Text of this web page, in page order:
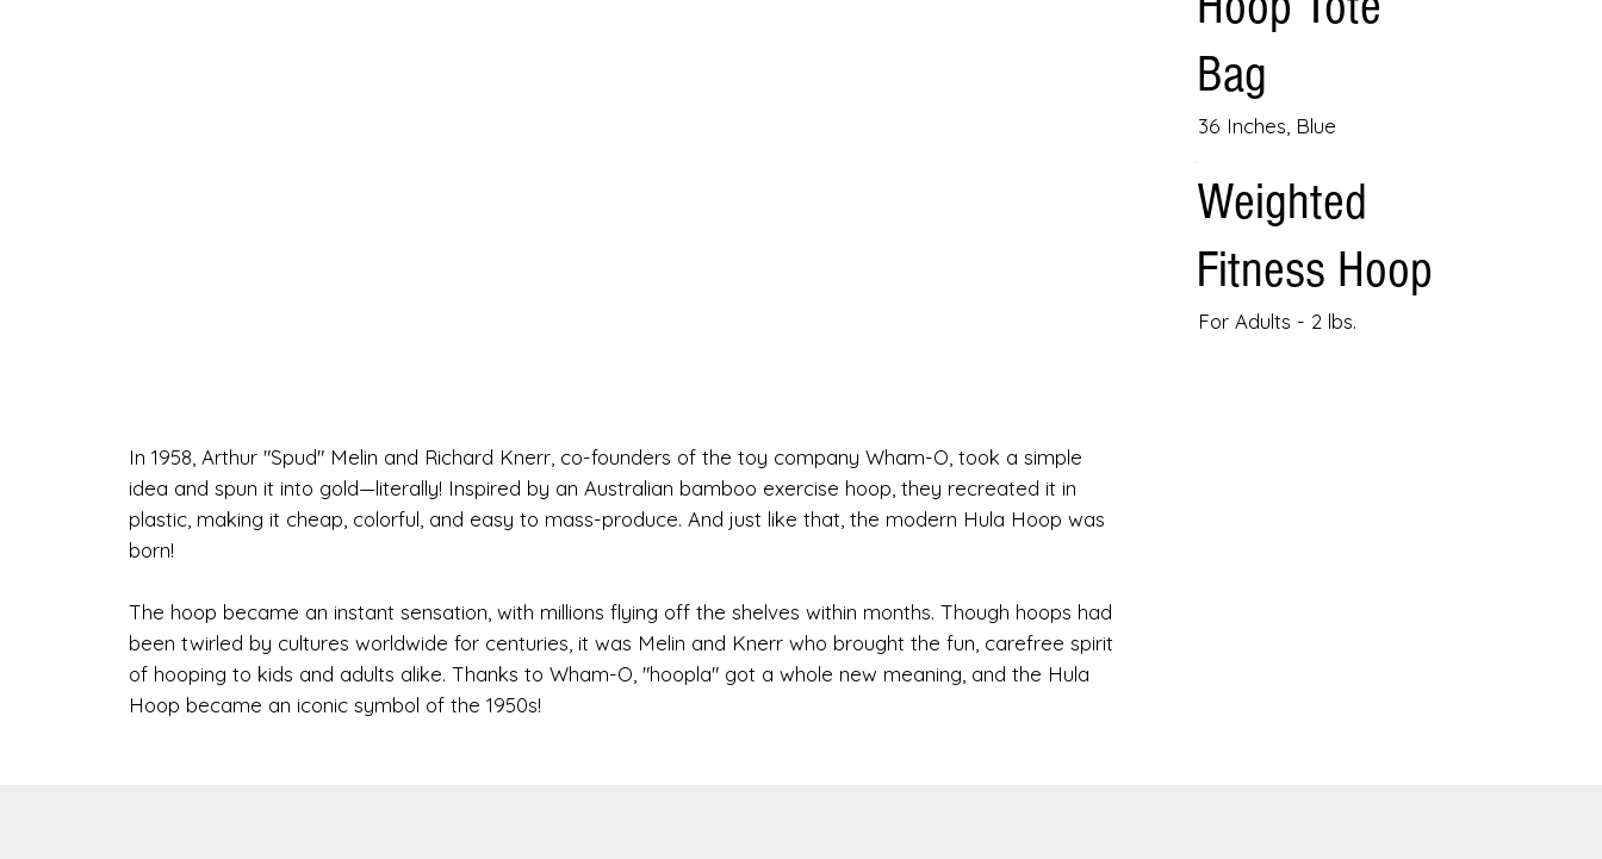
In 1958, Arthur "Spud" Melin and Richard Knerr, co-founders of the toy company Wham-O, took a simple
idea and spun it into gold—literally! Inspired by an Australian bamboo exercise hoop, they recreated it in
plastic, making it cheap, colorful, and easy to mass-produce. And just like that, the modern Hula Hoop was
born!
The hoop became an instant sensation, with millions flying off the shelves within months. Though hoops had
been twirled by cultures worldwide for centuries, it was Melin and Knerr who brought the fun, carefree spirit
of hooping to kids and adults alike. Thanks to Wham-O, "hoopla" got a whole new meaning, and the Hula
Hoop became an iconic symbol of the 1950s!
Bag
36 Inches, Blue
Weighted
Fitness Hoop
For Adults - 2 lbs.